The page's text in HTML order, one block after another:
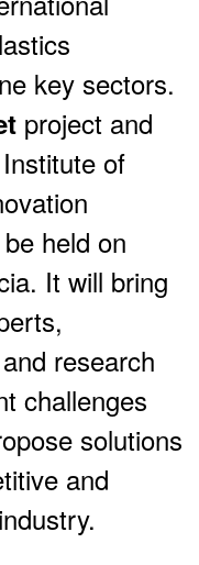
key sectors.
project and
of
held on
It will bring
research
challenges
solutions
and